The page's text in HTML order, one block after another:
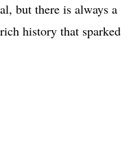
but there is always a
history that sparked